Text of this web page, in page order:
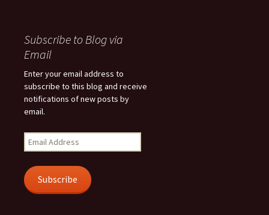
Subscribe to Blog via
Email
Enter your email address to
subscribe to this blog and receive
notifications of new posts by
email.
Email
Address
Subscribe